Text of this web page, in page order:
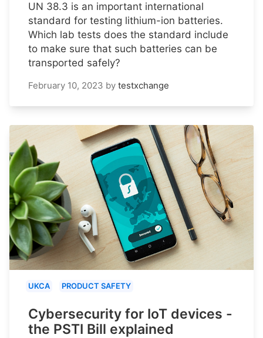
UN 38.3 is an important international
standard for testing lithium-ion batteries.
Which lab tests does the standard include
to make sure that such batteries can be
transported safely?
February 10, 2023 by testxchange
UKCA PRODUCT SAFETY
Cybersecurity for IoT devices -
the PSTI Bill explained